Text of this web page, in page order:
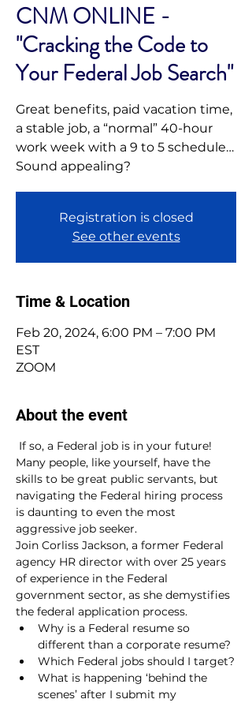
CNM ONLINE -
"Cracking the Code to
Your Federal Job Search"
Great benefits, paid vacation time,
a stable job, a “normal” 40-hour
work week with a 9 to 5 schedule…
Sound appealing?
Registration is closed
See other events
Time & Location
Feb 20, 2024, 6:00 PM – 7:00 PM
EST
ZOOM
About the event
If so, a Federal job is in your future!
Many people, like yourself, have the
skills to be great public servants, but
navigating the Federal hiring process
is daunting to even the most
aggressive job seeker.
Join Corliss Jackson, a former Federal
agency HR director with over 25 years
of experience in the Federal
government sector, as she demystifies
the federal application process.
Why is a Federal resume so
different than a corporate resume?
Which Federal jobs should I target?
What is happening ‘behind the
scenes’ after I submit my